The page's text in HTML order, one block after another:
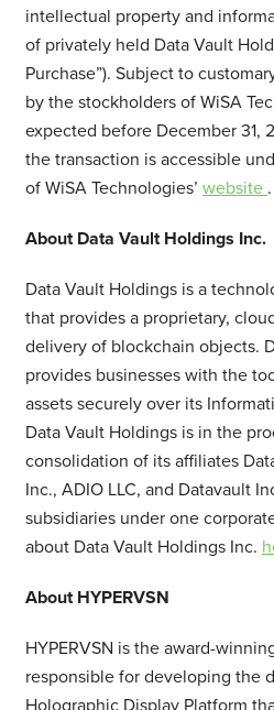
intellectual property and
of privately held Data Vault
Purchase”). Subject to
by the stockholders of WiSA
expected before December 31,
the transaction is accessible
of WiSA Technologies’ website .
About Data Vault Holdings Inc.
Data Vault Holdings is a
that provides a proprietary,
delivery of blockchain objects.
provides businesses with the
assets securely over its
Data Vault Holdings is in the
consolidation of its affiliates
Inc., ADIO LLC, and Datavault
subsidiaries under one
about Data Vault Holdings Inc.
About HYPERVSN
HYPERVSN is the award-
responsible for developing the
Holographic Display Platform